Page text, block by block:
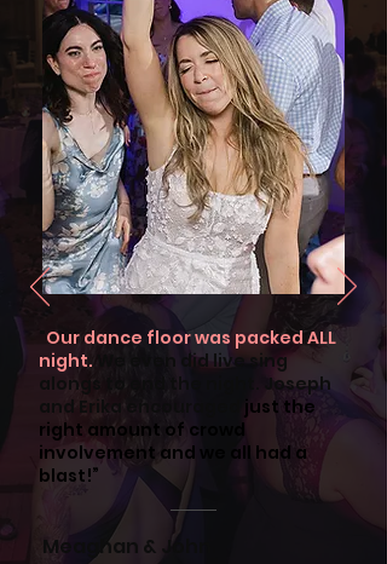
Our dance floor was packed ALL
night. We even did live sing
alongs to end the night. Joseph
and Erika encouraged
just the
right amount of crowd
involvement and we all had a
blast!”
Meaghan & John